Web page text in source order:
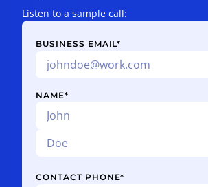
Listen to a sample call:
BUSINESS EMAIL*
NAME*
CONTACT PHONE*